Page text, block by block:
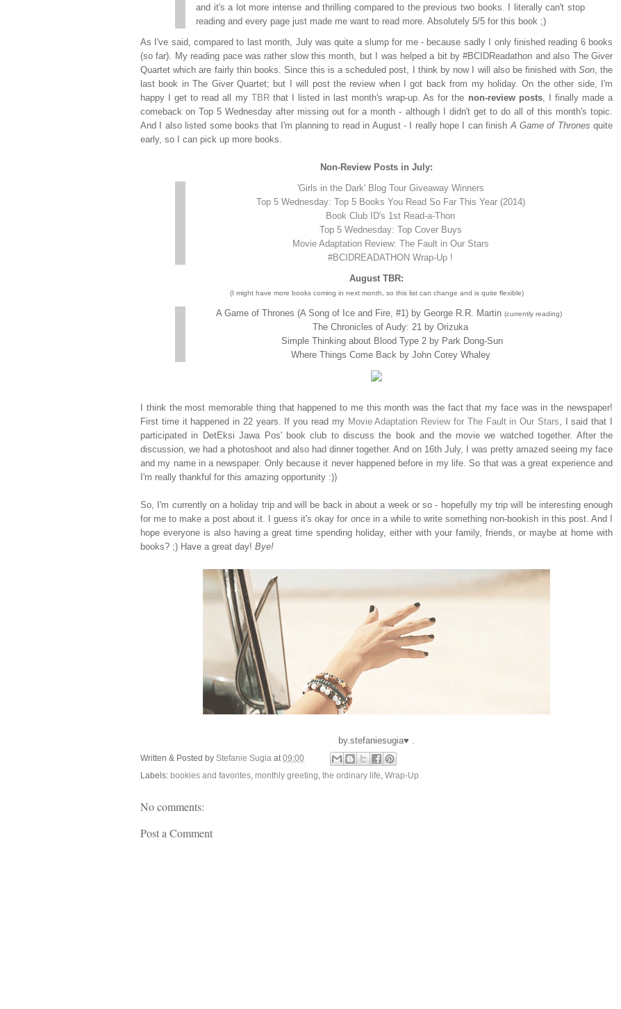
and it's a lot more intense and thrilling compared to the previous two books. I literally can't stop
reading and every page just made me want to read more. Absolutely 5/5 for this book ;)
As I've said, compared to last month, July was quite a slump for me - because sadly I only finished reading 6 books
(so far). My reading pace was rather slow this month, but I was helped a bit by #BCIDReadathon and also The Giver
Quartet which are fairly thin books. Since this is a scheduled post, I think by now I will also be finished with Son, the
last book in The Giver Quartet; but I will post the review when I got back from my holiday. On the other side, I'm
happy I get to read all my
TBRthat I listed in last month's wrap-up. As for the non-review posts, I finally made a
comeback on Top 5 Wednesday after missing out for a month - although I didn't get to do all of this month's topic.
And I also listed some books that I'm planning to read in August - I really hope I can finish A Game of Thrones quite
early, so I can pick up more books.
Non-Review Posts in July:
'Girls in the Dark' Blog Tour Giveaway Winners
Top 5 Wednesday: Top 5 Books You Read So Far This Year (2014)
Book Club ID's 1st Read-a-Thon
Top 5 Wednesday: Top Cover Buys
Movie Adaptation Review: The Fault in Our Stars
#BCIDREADATHON Wrap-Up !
August TBR:
(I might have more books coming in next month, so this list can change and is quite flexible)
A Game of Thrones (A Song of Ice and Fire, #1) by George R.R. Martin (currently reading)
The Chronicles of Audy: 21 by Orizuka
Simple Thinking about Blood Type 2 by Park Dong-Sun
Where Things Come Back by John Corey Whaley
I think the most memorable thing that happened to me this month was the fact that my face was in the newspaper!
First time it happened in 22 years. If you read my Movie Adaptation Review for The Fault in Our Stars, I said that I
participated in DetEksi Jawa Pos' book club to discuss the book and the movie we watched together. After the
discussion, we had a photoshoot and also had dinner together. And on 16th July, I was pretty amazed seeing my face
and my name in a newspaper. Only because it never happened before in my life. So that was a great experience and
I'm really thankful for this amazing opportunity :))
So, I'm currently on a holiday trip and will be back in about a week or so - hopefully my trip will be interesting enough
for me to make a post about it. I guess it's okay for once in a while to write something non-bookish in this post. And I
hope everyone is also having a great time spending holiday, either with your family, friends, or maybe at home with
books? ;) Have a great day! Bye!
by.stefaniesugia♥ .
Written & Posted by Stefanie Sugia at 09:00
Labels: bookies and favorites monthly greeting the ordinary life Wrap-Up
No comments:
Post a Comment